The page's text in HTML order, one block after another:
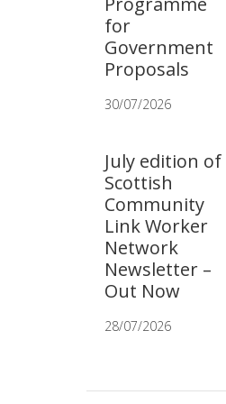
for
Government
Proposals
30/07/2026
July edition of
Scottish
Community
Link Worker
Network
Newsletter –
Out Now
28/07/2026